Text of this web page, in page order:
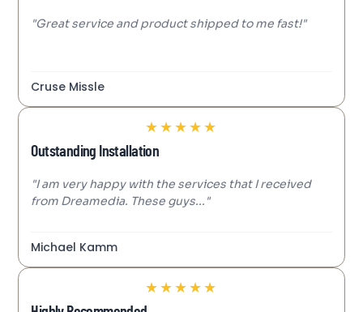
"Great service and product shipped to me fast!"
Cruse Missle
★★★★★
Outstanding Installation
"I am very happy with the services that I received
from Dreamedia. These guys..."
Michael Kamm
★★★★★